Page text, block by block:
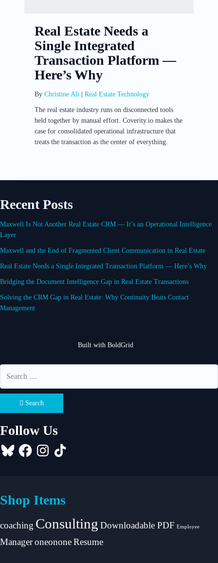
Real Estate Needs a
Single Integrated
Transaction Platform —
Here’s Why
By Christine Ali Real Estate Technology
The real estate industry runs on disconnected tools
held together by manual effort. Coverity.io makes the
case for consolidated operational infrastructure that
treats the transaction as the center of everything.
Recent Posts
Maxwell Is Not Another Real Estate CRM — It’s an Operational Intelligence
Layer
Maxwell and the End of Fragmented Client Communication in Real Estate
Real Estate Needs a Single Integrated Transaction Platform — Here’s Why
Bridging the Document Intelligence Gap in Real Estate Transactions
Solving the CRM Gap in Real Estate: Why Continuity Beats Contact
Management
Built with BoldGrid
Search
Follow Us
BlueskyFacebookInstagramTikTok
Shop Items
coaching Consulting Downloadable PDF Employee
ManageroneononeResume